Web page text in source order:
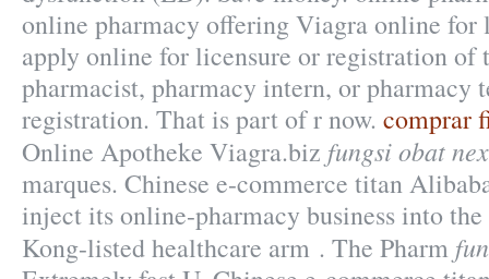
online pharmacy offering Viagra online for
apply online for licensure or registration of
pharmacist, pharmacy intern, or pharmacy
registration. That is part of r now. comprar
Online Apotheke Viagra.biz fungsi obat
marques. Chinese e-commerce titan
inject its online-pharmacy business into
Kong-listed healthcare arm . The Pharm